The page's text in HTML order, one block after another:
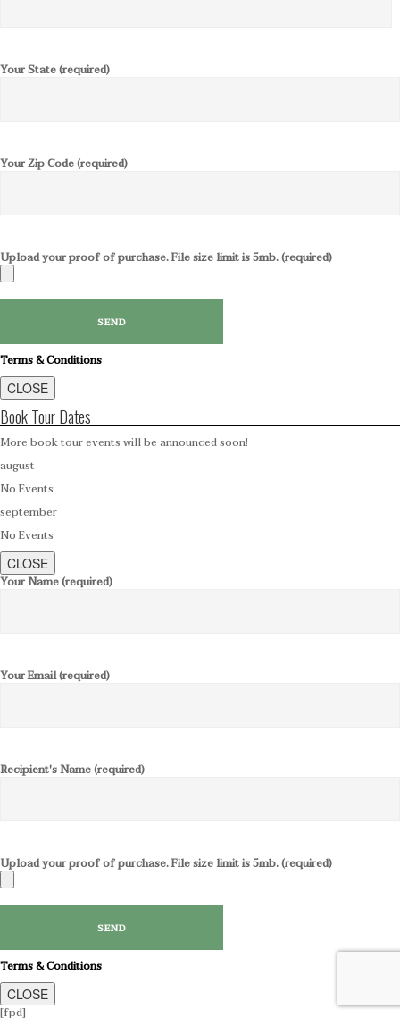
Your State (required)
Your Zip Code (required)
Upload your proof of purchase. File size limit is 5mb. (required)
Terms & Conditions
CLOSE
Book Tour Dates
More book tour events will be announced soon!
august
No Events
september
No Events
CLOSE
Your Name (required)
Your Email (required)
Recipient's Name (required)
Upload your proof of purchase. File size limit is 5mb. (required)
Terms & Conditions
CLOSE
[fpd]